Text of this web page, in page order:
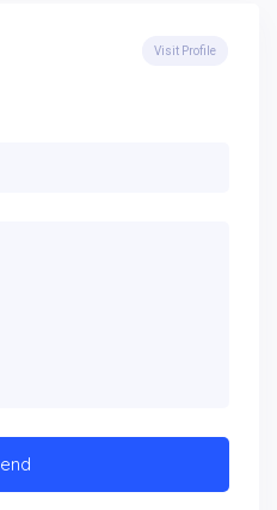
Visit Profile